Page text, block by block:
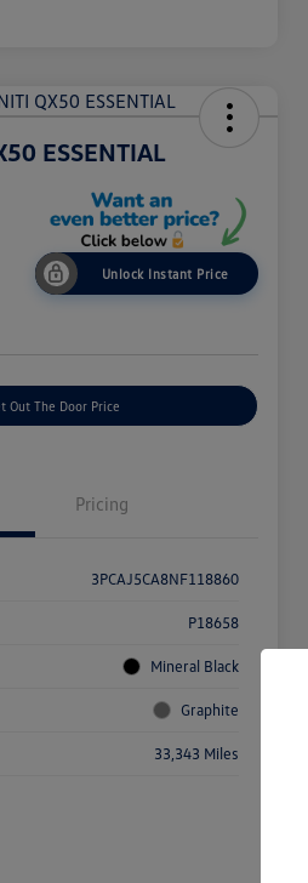
ESSENTIAL
Unlock Instant Price
Out The Door Price
Pricing
3PCAJ5CA8NF118860
P18658
Mineral Black
Graphite
33,343 Miles